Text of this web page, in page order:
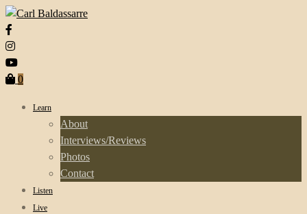
0
Learn
About
Interviews/Reviews
Photos
Contact
Listen
Live